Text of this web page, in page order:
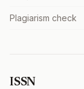
Plagiarism check
ISSN